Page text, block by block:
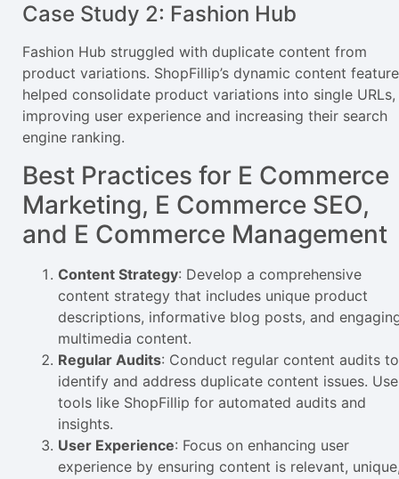
Case Study 2: Fashion Hub
Fashion Hub struggled with duplicate content from
product variations. ShopFillip’s dynamic content feature
helped consolidate product variations into single URLs,
improving user experience and increasing their search
engine ranking.
Best Practices for E Commerce
Marketing, E Commerce SEO,
and E Commerce Management
Content Strategy: Develop a comprehensive
content strategy that includes unique product
descriptions, informative blog posts, and
multimedia content.
Regular Audits: Conduct regular content audits to
identify and address duplicate content issues. Use
tools like ShopFillip for automated audits and
insights.
User Experience: Focus on enhancing user
experience by ensuring content is relevant,